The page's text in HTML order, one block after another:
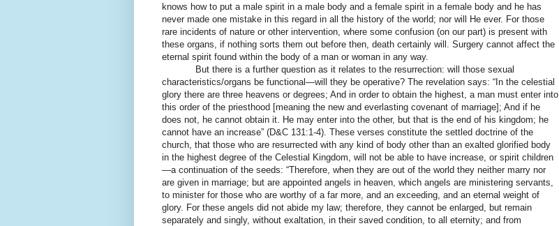
knows how to put a male spirit in a male body and a female spirit in a female body and he has
never made one mistake in this regard in all the history of the world; nor will He ever. For those
rare incidents of nature or other intervention, where some confusion (on our part) is present with
these organs, if nothing sorts them out before then, death certainly will. Surgery cannot affect the
eternal spirit found within the body of a man or woman in any way.
But there is a further question as it relates to the resurrection: will those sexual
characteristics/organs be functional—will they be operative? The revelation says: “In the celestial
glory there are three heavens or degrees; And in order to obtain the highest, a man must enter into
this order of the priesthood [meaning the new and everlasting covenant of marriage]; And if he
does not, he cannot obtain it. He may enter into the other, but that is the end of his kingdom; he
cannot have an increase” (D&C 131:1-4). These verses constitute the settled doctrine of the
church, that those who are resurrected with any kind of body other than an exalted glorified body
in the highest degree of the Celestial Kingdom, will not be able to have increase, or spirit children
—a continuation of the seeds: “Therefore, when they are out of the world they neither marry nor
are given in marriage; but are appointed angels in heaven, which angels are ministering servants,
to minister for those who are worthy of a far more, and an exceeding, and an eternal weight of
glory. For these angels did not abide my law; therefore, they cannot be enlarged, but remain
separately and singly, without exaltation, in their saved condition, to all eternity; and from